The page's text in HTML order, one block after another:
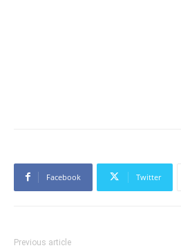
Facebook Twitter
Previous article